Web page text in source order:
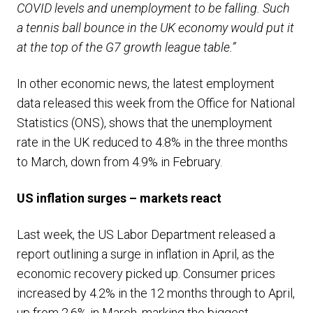
COVID levels and unemployment to be falling. Such
a tennis ball bounce in the UK economy would put it
at the top of the G7 growth league table.”
In other economic news, the latest employment
data released this week from the Office for National
Statistics (ONS), shows that the unemployment
rate in the UK reduced to 4.8% in the three months
to March, down from 4.9% in February.
US inflation surges – markets react
Last week, the US Labor Department released a
report outlining a surge in inflation in April, as the
economic recovery picked up. Consumer prices
increased by 4.2% in the 12 months through to April,